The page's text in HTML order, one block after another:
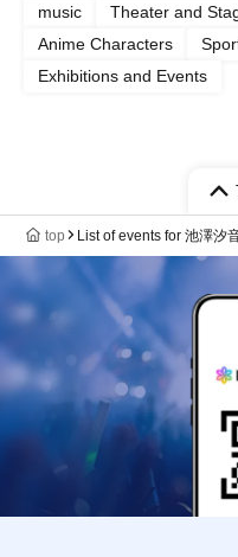
music Theater and
Anime Characters
Exhibitions and Events
top List of events for 池澤汐